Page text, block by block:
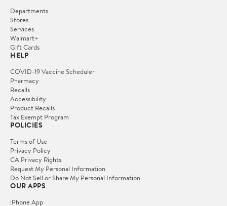
Departments
Stores
Services
Walmart+
Gift Cards
HELP
COVID-19 Vaccine Scheduler
Pharmacy
Recalls
Accessibility
Product Recalls
Tax Exempt Program
POLICIES
Terms of Use
Privacy Policy
CA Privacy Rights
Request My Personal Information
Do Not Sell or Share My Personal Information
OUR APPS
iPhone App